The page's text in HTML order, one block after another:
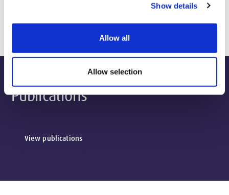
Show details
Allow all
Allow selection
Publications
View publications